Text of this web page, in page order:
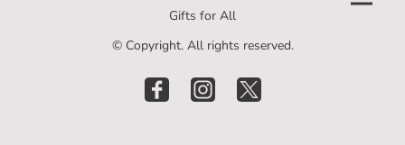
Gifts for All
© Copyright. All rights reserved.